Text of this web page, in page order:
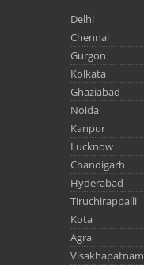
Delhi
Chennai
Gurgon
Kolkata
Ghaziabad
Noida
Kanpur
Lucknow
Chandigarh
Hyderabad
Tiruchirappalli
Kota
Agra
Visakhapatnam